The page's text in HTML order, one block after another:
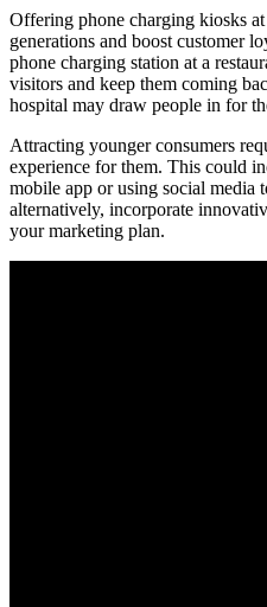
Offering phone charging kiosks
generations and boost customer
phone charging station at a
visitors and keep them coming
hospital may draw people in for
Attracting younger consumers
experience for them. This could
mobile app or using social media
alternatively, incorporate
your marketing plan.